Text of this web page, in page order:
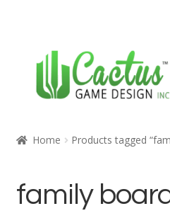
Skip
to
navigation
Skip
to
content
Bible Toys
Home Products tagged
family